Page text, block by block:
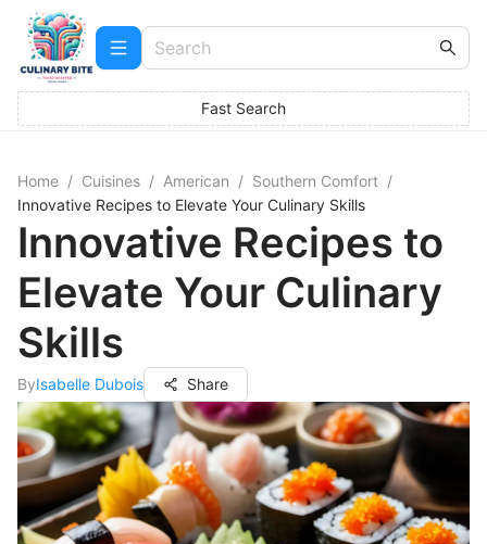
Fast Search
Home / Cuisines / American / Southern Comfort /
Innovative Recipes to Elevate Your Culinary Skills
Innovative Recipes to
Elevate Your Culinary
Skills
ByIsabelle Dubois Share